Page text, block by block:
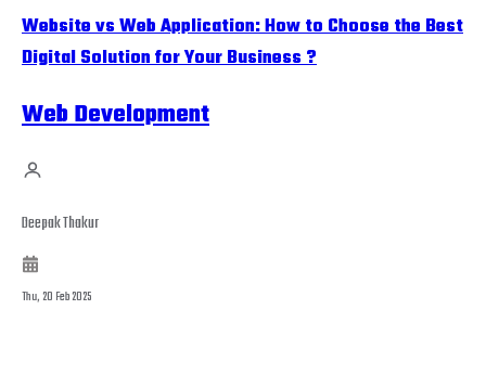
Website vs Web Application: How to Choose the Best
Digital Solution for Your Business ?
Web Development
Deepak Thakur
Thu, 20 Feb 2025